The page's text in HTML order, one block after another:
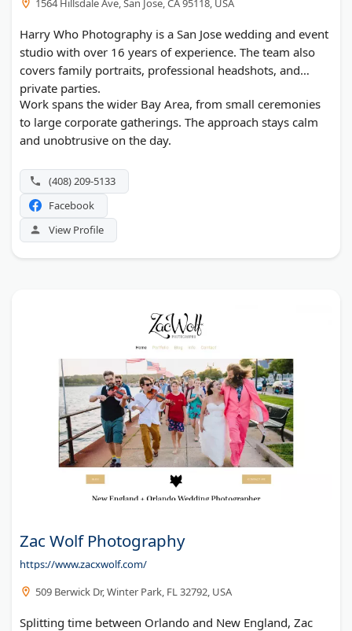
1564 Hillsdale Ave, San Jose, CA 95118, USA
Harry Who Photography is a San Jose wedding and event
studio with over 16 years of experience. The team also
covers family portraits, professional headshots, and
private parties.
Work spans the wider Bay Area, from small ceremonies
to large corporate gatherings. The approach stays calm
and unobtrusive on the day.
(408) 209-5133
Facebook
View Profile
Zac Wolf Photography
https://www.zacxwolf.com/
509 Berwick Dr, Winter Park, FL 32792, USA
Splitting time between Orlando and New England, Zac